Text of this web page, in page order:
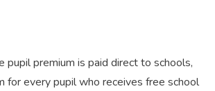
pupil premium is paid direct to schools,
for every pupil who receives free school